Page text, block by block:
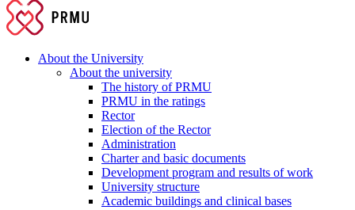
About the University
About the university
The history of PRMU
PRMU in the ratings
Rector
Election of the Rector
Administration
Charter and basic documents
Development program and results of work
University structure
Academic buildings and clinical bases